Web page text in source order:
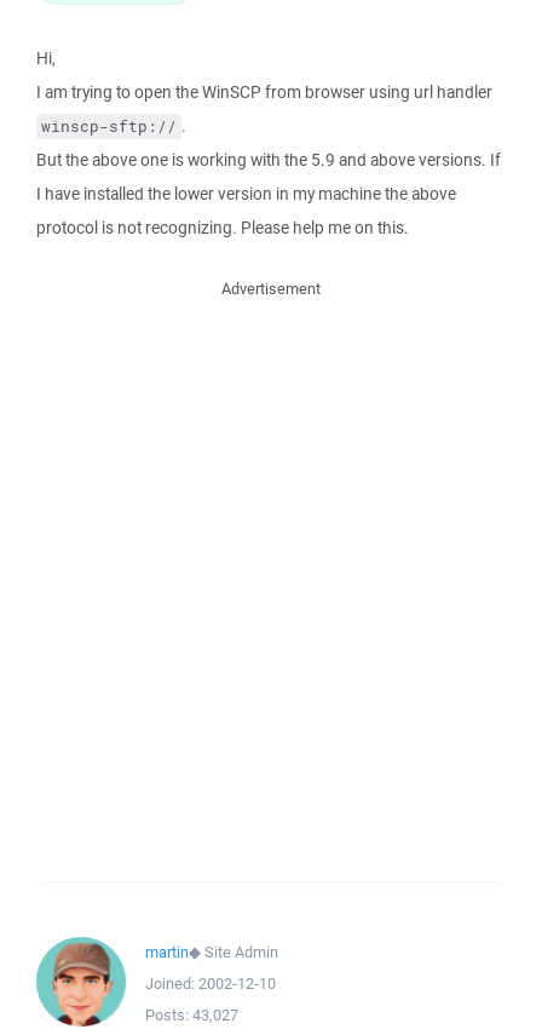
Hi,
I am trying to open the WinSCP from browser using url handler
winscp-sftp:// .
But the above one is working with the 5.9 and above versions. If
I have installed the lower version in my machine the above
protocol is not recognizing. Please help me on this.
Advertisement
martin◆Site Admin
Joined: 2002-12-10
Posts: 43,027